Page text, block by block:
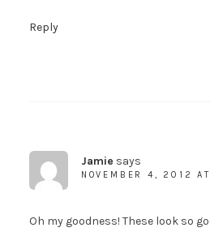
Reply
Jamie says
NOVEMBER 4, 2012
Oh my goodness! These look so